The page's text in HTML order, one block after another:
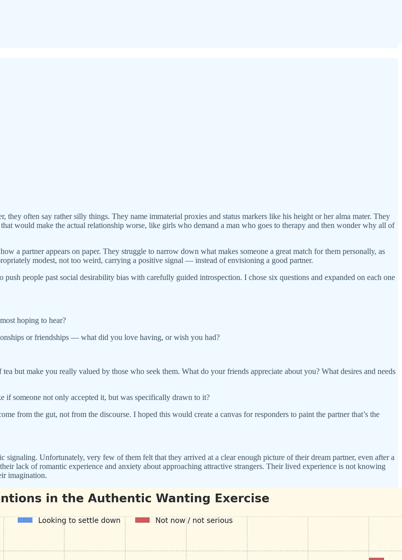
they often say rather silly things. They name immaterial proxies and status markers like his height or her alma mater. They
would make the actual relationship worse, like girls who demand a man who goes to therapy and then wonder why all of
a partner appears on paper. They struggle to narrow down what makes someone a great match for them personally, as
modest, not too weird, carrying a positive signal — instead of envisioning a good partner.
push people past social desirability bias with carefully guided introspection. I chose six questions and expanded on each one
hoping to hear?
or friendships — what did you love having, or wish you had?
but make you really valued by those who seek them. What do your friends appreciate about you? What desires and needs
if someone not only accepted it, but was specifically drawn to it?
from the gut, not from the discourse. I hoped this would create a canvas for responders to paint the partner that’s the
Unfortunately, very few of them felt that they arrived at a clear enough picture of their dream partner, even after a
lack of romantic experience and anxiety about approaching attractive strangers. Their lived experience is not knowing
imagination.